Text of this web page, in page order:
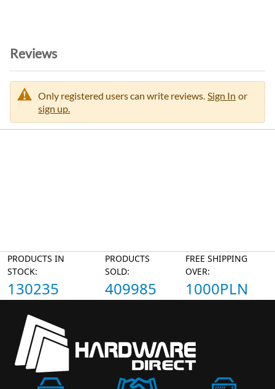
Reviews
Only registered users can write reviews. Sign In or
sign up.
PRODUCTS IN
STOCK:
130235
PRODUCTS
SOLD:
409985
FREE SHIPPING
OVER:
1000PLN